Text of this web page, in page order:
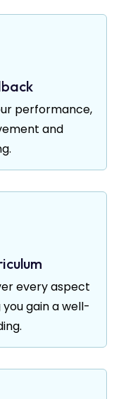
performance,
and
every aspect
gain a well-